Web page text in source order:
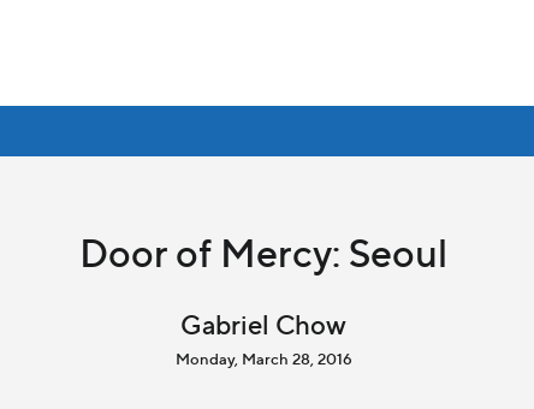
Door of Mercy: Seoul
Gabriel Chow
Monday, March 28, 2016